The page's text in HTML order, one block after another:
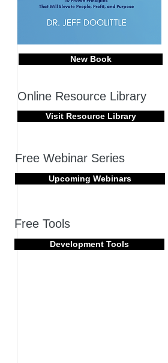
New Book
Online Resource Library
Visit Resource Library
Free Webinar Series
Upcoming Webinars
Free Tools
Development Tools